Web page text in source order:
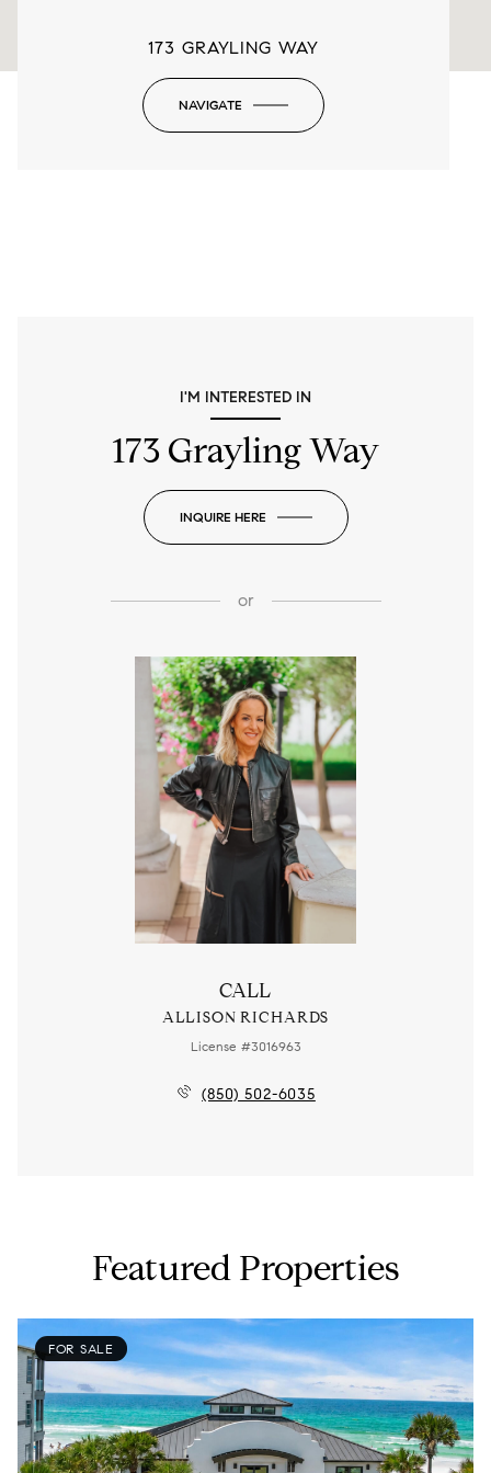
173 GRAYLING WAY
NAVIGATE
I'M INTERESTED IN
173 Grayling Way
INQUIRE HERE
or
CALL
ALLISON RICHARDS
License #3016963
(850) 502-6035
Featured Properties
FOR SALE